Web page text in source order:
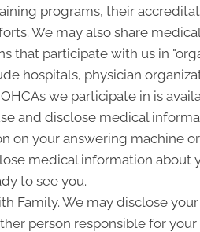
programs, their
We may also share
that participate with us in
hospitals, physician
we participate in is
and disclose medical
on your answering machine
medical information
to see you.
Family. We may disclose
person responsible for